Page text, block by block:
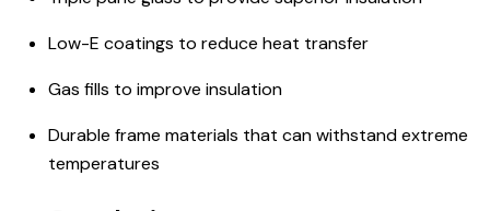
Low-E coatings to reduce heat transfer
Gas fills to improve insulation
Durable frame materials that can withstand extreme
temperatures